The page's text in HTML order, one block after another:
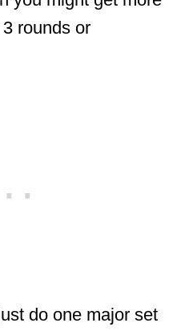
rounds or
do one major set